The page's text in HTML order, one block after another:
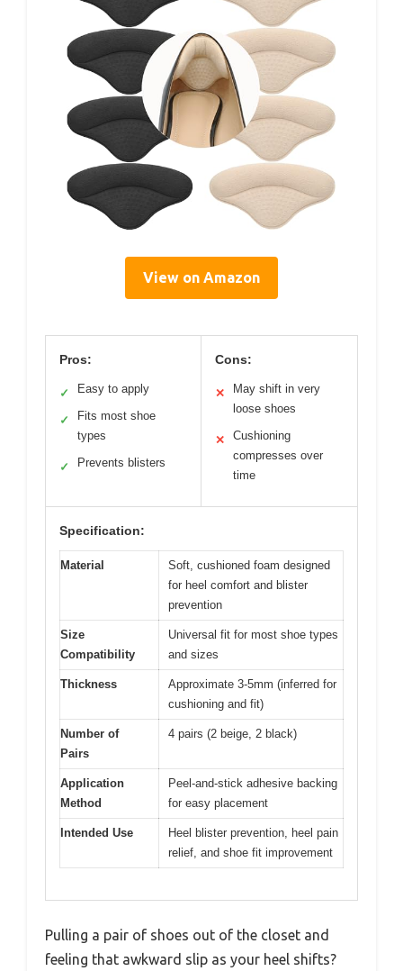
View on Amazon
Pros:
✓ Easy to apply
✓
Fits most shoe
types
✓ Prevents blisters
Cons:
✕
May shift in very
loose shoes
✕
Cushioning
compresses over
time
Specification:
Material
Soft, cushioned foam designed
for heel comfort and blister
prevention
Size
Compatibility
Universal fit for most shoe types
and sizes
Thickness
Approximate 3-5mm (inferred for
cushioning and fit)
Number of
Pairs
4 pairs (2 beige, 2 black)
Application
Method
Peel-and-stick adhesive backing
for easy placement
Intended Use
Heel blister prevention, heel pain
relief, and shoe fit improvement
Pulling a pair of shoes out of the closet and
feeling that awkward slip as your heel shifts?